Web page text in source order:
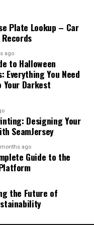
while
professional
Operational
systems
for maintaining
intelligence,
operational
Businesses
that streamline
and
organizations will
human oversight to
Consumers also
technological
relevance and
industry trends
competitive, and
of modern
in the digital
face significant
online technology
services and
data, and adapting
require continuous
of fluency, which
have distinct
helps
different ways of
view of linguistic
identity, as it
heritage. When
it becomes clear
significance. They
from and often
community. At the
how individuals
this connection
movements more
expectant
of the baby’s
is an important sign
of labor and
the baby to move
head-down and
not block the cervix,
during delivery.
this placement
pregnancy is
a smoother
factor for
how benzyl
into its availability
Behavior
reactivity,
reactions. The
of the
than many other
enables it to
reactivity is
structures
of this
The predictable
a valuable
with airplane
gasoline. Jet
and military
in smaller
unique chemical
Jet fuel is
performance
refined and
fuel names
how various
conditions.
airplane
It is a kerosene-
high energy
extreme
Plate Lookup – Car
ago
to Halloween
Everything You Need
Darkest
Designing Your
SeamJersey
ago
Guide to the
the Future of